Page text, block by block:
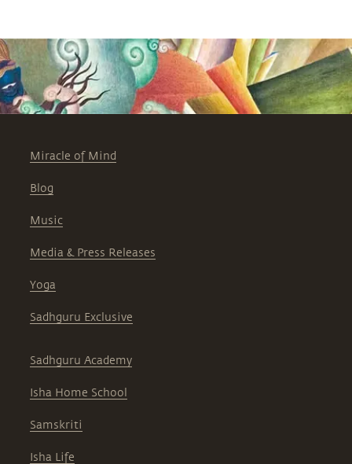
Miracle of Mind
Blog
Music
Media & Press Releases
Yoga
Sadhguru Exclusive
Sadhguru Academy
Isha Home School
Samskriti
Isha Life